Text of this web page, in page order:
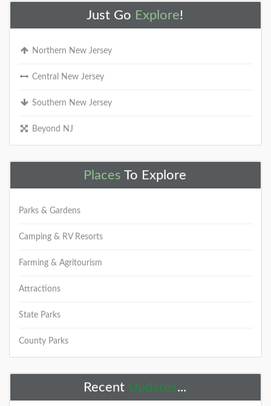
Just Go Explore!
Northern New Jersey
Central New Jersey
Southern New Jersey
Beyond NJ
Places To Explore
Parks & Gardens
Camping & RV Resorts
Farming & Agritourism
Attractions
State Parks
County Parks
Recent Updates...